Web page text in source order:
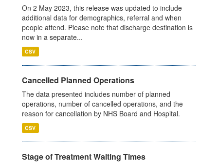
On 2 May 2023, this release was updated to include
additional data for demographics, referral and when
people attend. Please note that discharge destination is
now in a separate...
CSV
Cancelled Planned Operations
The data presented includes number of planned
operations, number of cancelled operations, and the
reason for cancellation by NHS Board and Hospital.
CSV
Stage of Treatment Waiting Times